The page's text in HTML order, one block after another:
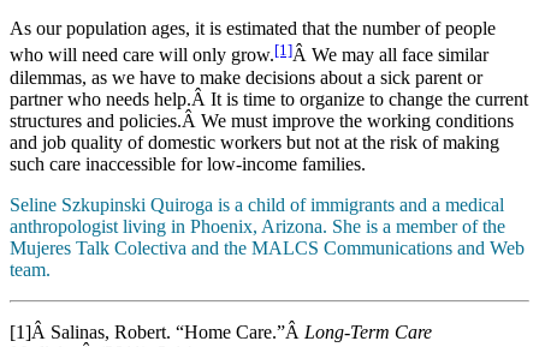
As our population ages, it is estimated that the number of people
who will need care will only grow.[1]Â We may all face similar
dilemmas, as we have to make decisions about a sick parent or
partner who needs help.Â It is time to organize to change the current
structures and policies.Â We must improve the working conditions
and job quality of domestic workers but not at the risk of making
such care inaccessible for low-income families.
Seline Szkupinski Quiroga is a child of immigrants and a medical
anthropologist living in Phoenix, Arizona. She is a member of the
Mujeres Talk Colectiva and the MALCS Communications and Web
team.
[1]Â Salinas, Robert. “Home Care.”Â Long-Term Care